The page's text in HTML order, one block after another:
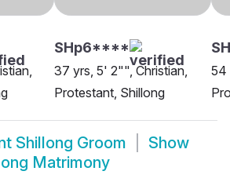
SHp6****
37 yrs, 5' 2"", Christian,
Protestant, Shillong
54
Shillong Groom
Show
Matrimony